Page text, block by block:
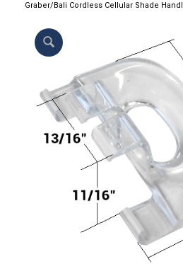
Graber/Bali Cordless Cellular Shade